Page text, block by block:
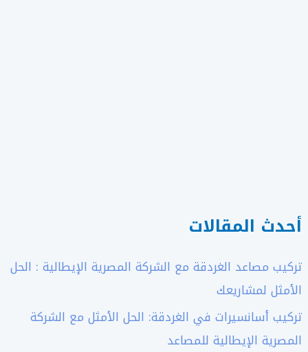
أحدث المقالات
تركيب مصاعد الغردقة مع الشركة المصرية الإيطالية : الحل
الأمثل لمشاريعك
تركيب أسانسيرات في الغردقة: الحل الأمثل مع الشركة
المصرية الإيطالية للمصاعد